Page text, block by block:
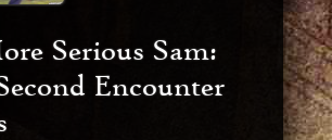
Serious Sam:
Encounter